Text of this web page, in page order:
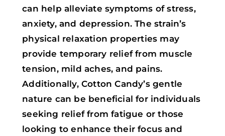
can help alleviate symptoms of stress,
anxiety, and depression. The strain’s
physical relaxation properties may
provide temporary relief from muscle
tension, mild aches, and pains.
Additionally, Cotton Candy’s gentle
nature can be beneficial for individuals
seeking relief from fatigue or those
looking to enhance their focus and